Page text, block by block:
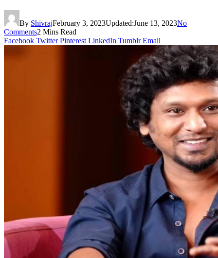
By ShivrajFebruary 3, 2023Updated:June 13, 2023No
Comments2 Mins Read
Facebook Twitter Pinterest LinkedIn Tumblr Email